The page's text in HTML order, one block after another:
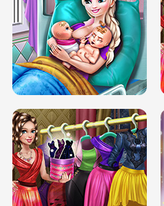
DOVE CARNIVAL DOLLY DRESS UP
H5